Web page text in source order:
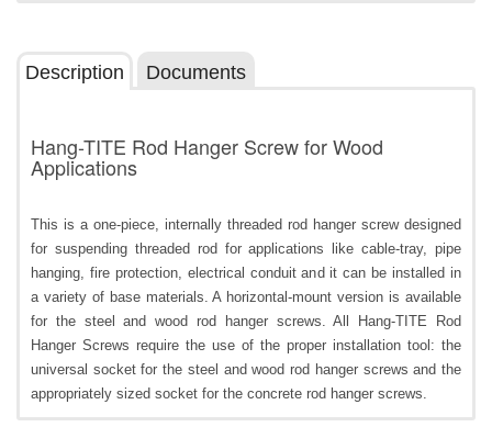
Description Documents
Hang-TITE Rod Hanger Screw for Wood
Applications
This is a one-piece, internally threaded rod hanger screw designed
for suspending threaded rod for applications like cable-tray, pipe
hanging, fire protection, electrical conduit and it can be installed in
a variety of base materials. A horizontal-mount version is available
for the steel and wood rod hanger screws. All Hang-TITE Rod
Hanger Screws require the use of the proper installation tool: the
universal socket for the steel and wood rod hanger screws and the
appropriately sized socket for the concrete rod hanger screws.